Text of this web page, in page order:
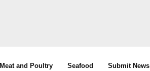
Meat and Poultry Seafood Submit News